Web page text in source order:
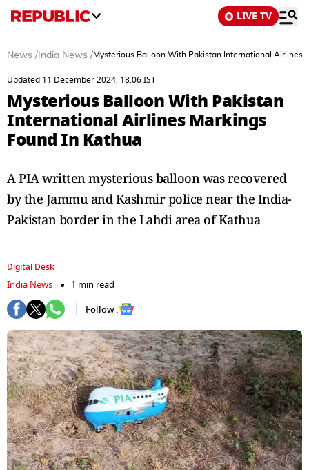
LIVE TV
News / India News /Mysterious Balloon With Pakistan International Airlines
Updated 11 December 2024, 18:06 IST
Mysterious Balloon With Pakistan
International Airlines Markings
Found In Kathua
A PIA written mysterious balloon was recovered
by the Jammu and Kashmir police near the India-
Pakistan border in the Lahdi area of Kathua
Digital Desk
India News
1 min read
Follow :